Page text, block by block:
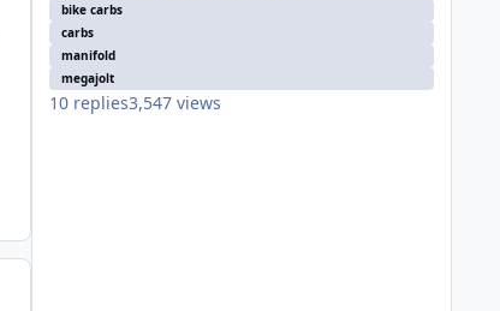
bike carbs
carbs
manifold
megajolt
10 replies3,547 views